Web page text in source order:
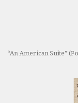
“An American Suite”